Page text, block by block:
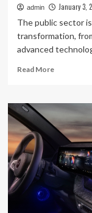
admin January 3,
The public sector
transformation,
advanced
Read MoreRead
Data
Quality
as
Civic
Duty:
Why
Public
Sector